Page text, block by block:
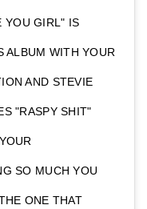
YOU GIRL" IS
ALBUM WITH YOUR
AND STEVIE
"RASPY SHIT"
SO MUCH YOU
ONE THAT